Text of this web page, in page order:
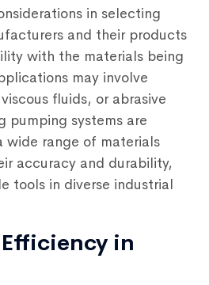
in selecting
and their products
with the materials being
may involve
fluids, or abrasive
pumping systems are
wide range of materials
accuracy and durability,
tools in diverse industrial
in